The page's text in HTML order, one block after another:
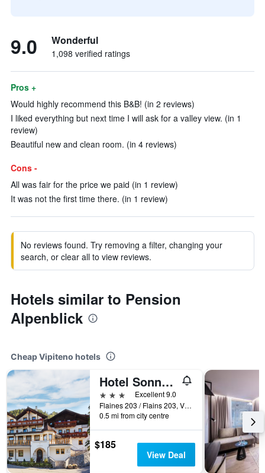
9.0 Wonderful
1,098 verified ratings
Pros +
Would highly recommend this B&B! (in 2 reviews)
I liked everything but next time I will ask for a valley view. (in 1
review)
Beautiful new and clean room. (in 4 reviews)
Cons -
All was fair for the price we paid (in 1 review)
It was not the first time there. (in 1 review)
No reviews found. Try removing a filter, changing your
search, or clear all to view reviews.
Hotels similar to Pension
Alpenblick
Cheap Vipiteno hotels
Hotel Sonnenheim
3 stars
Excellent 9.0
Flaines 203 / Flains 203, Vipiteno, Bolzano, Italy
0.5 mi from city centre
$185
View Deal